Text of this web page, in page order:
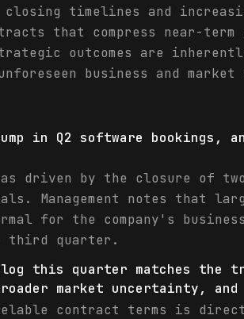
timelines and
that compress near-term
outcomes are
business and market
in Q2 software bookings,
driven by the closure of
Management notes that
for the company's
third quarter.
this quarter matches the
market uncertainty,
contract terms is